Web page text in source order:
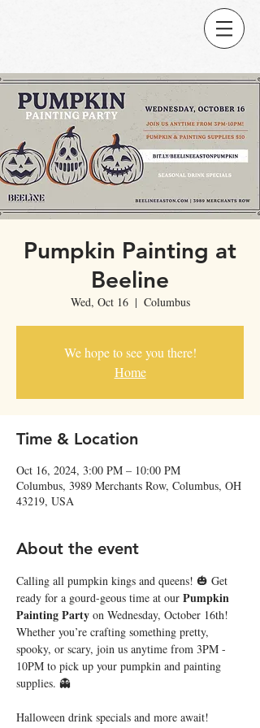
Pumpkin Painting at
Beeline
Wed, Oct 16
  |
Columbus
We hope to see you there!
Home
Time & Location
Oct 16, 2024, 3:00 PM – 10:00 PM
Columbus, 3989 Merchants Row, Columbus, OH
43219, USA
About the event
Calling all pumpkin kings and queens! 🎃 Get
ready for a gourd-geous time at our Pumpkin
Painting Party on Wednesday, October 16th!
Whether you’re crafting something pretty,
spooky, or scary, join us anytime from 3PM -
10PM to pick up your pumpkin and painting
supplies. 👻
Halloween drink specials and more await!